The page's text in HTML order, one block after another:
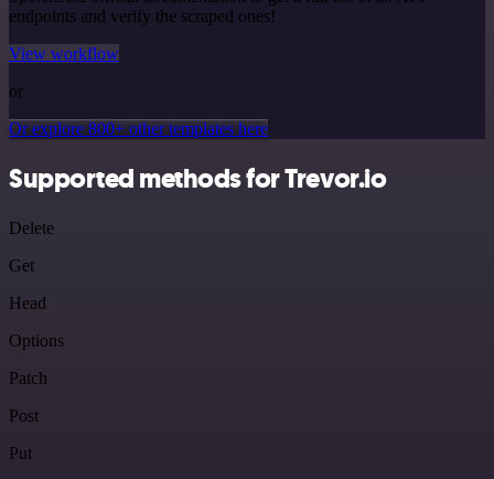
endpoints and verify the scraped ones!
View workflow
or
Or explore 800+ other templates here
Supported methods for Trevor.io
Delete
Get
Head
Options
Patch
Post
Put